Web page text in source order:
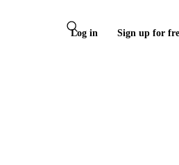
Log in Sign up for